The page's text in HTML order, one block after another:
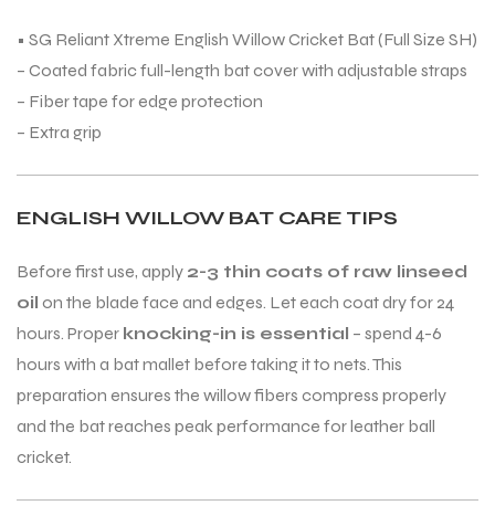
• SG Reliant Xtreme English Willow Cricket Bat (Full Size SH)
– Coated fabric full-length bat cover with adjustable straps
– Fiber tape for edge protection
– Extra grip
ENGLISH WILLOW BAT CARE TIPS
Before first use, apply 2-3 thin coats of raw linseed
oil on the blade face and edges. Let each coat dry for 24
hours. Proper knocking-in is essential – spend 4-6
hours with a bat mallet before taking it to nets. This
preparation ensures the willow fibers compress properly
and the bat reaches peak performance for leather ball
cricket.